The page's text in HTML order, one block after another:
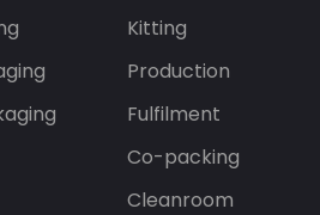
Kitting
Production
Fulfilment
Co-packing
Cleanroom